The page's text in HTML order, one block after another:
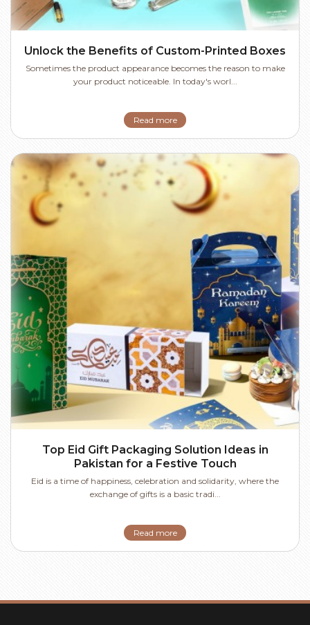
Unlock the Benefits of Custom-Printed Boxes
Sometimes the product appearance becomes the reason to make
your product noticeable. In today's worl...
Read more
Top Eid Gift Packaging Solution Ideas in
Pakistan for a Festive Touch
Eid is a time of happiness, celebration and solidarity, where the
exchange of gifts is a basic tradi...
Read more